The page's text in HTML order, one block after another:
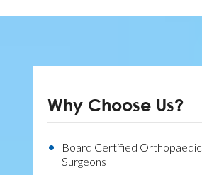
Why Choose Us?
Board Certified Orthopaedic
Surgeons